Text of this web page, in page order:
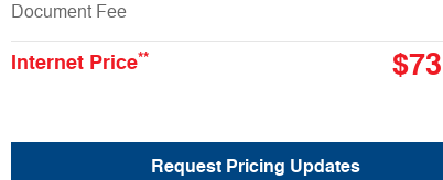
Document Fee
Internet Price**
Request Pricing Updates